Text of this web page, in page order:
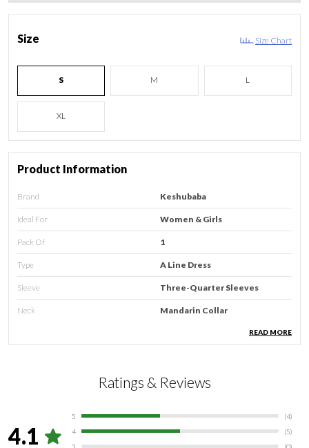
Size Size Chart
S M L
XL
Product Information
Brand Keshubaba
Ideal For Women & Girls
Pack Of 1
Type A Line Dress
Sleeve Three-Quarter Sleeves
Neck Mandarin Collar
India
Product Description
READ MORE
Ratings & Reviews
4.1
5 (4)
4
(5)